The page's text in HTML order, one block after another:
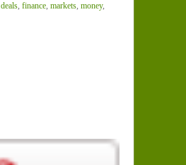
deals, finance, markets, money,